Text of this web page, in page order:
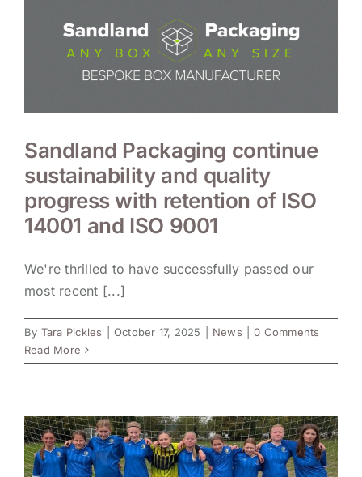
Sandland Packaging continue
sustainability and quality
progress with retention of ISO
14001 and ISO 9001
We're thrilled to have successfully passed our
most recent [...]
By Tara Pickles October 17, 2025 News
0 Comments
Read More